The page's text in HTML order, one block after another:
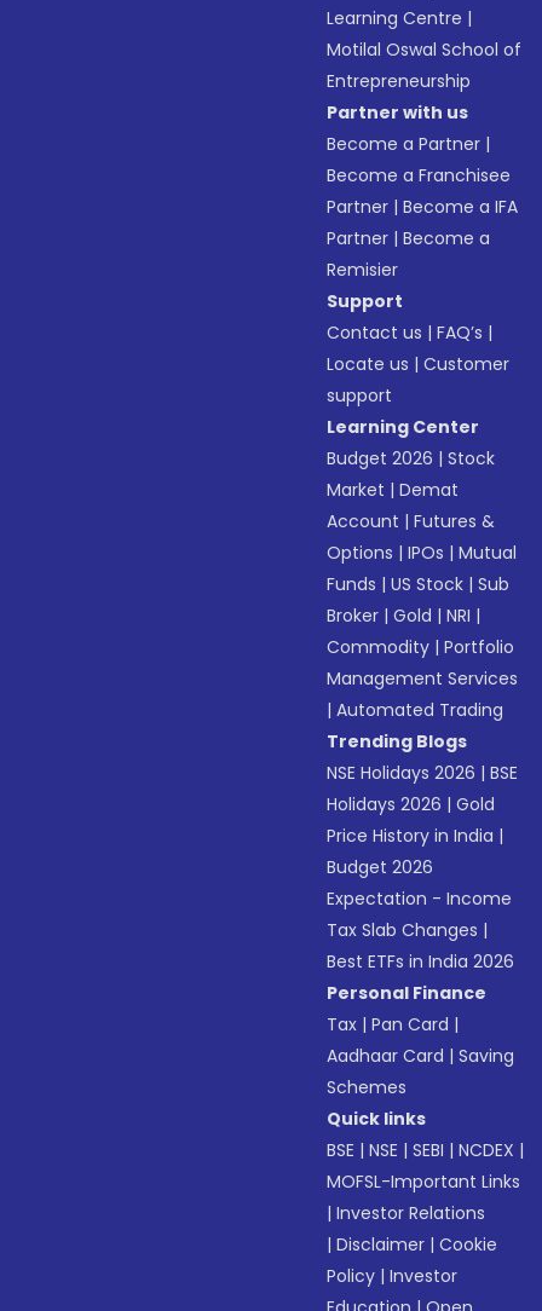
Learning Centre |
Motilal Oswal School of
Entrepreneurship
Partner with us
Become a Partner |
Become a Franchisee
Partner |Become a IFA
Partner |Become a
Remisier
Support
Contact us |FAQ’s |
Locate us |Customer
support
Learning Center
Budget 2026 |Stock
Market |Demat
Account |Futures &
Options |IPOs |Mutual
Funds |US Stock |Sub
Broker |Gold |NRI |
Commodity |Portfolio
Management Services
|Automated Trading
Trending Blogs
NSE Holidays 2026 |BSE
Holidays 2026 |Gold
Price History in India |
Budget 2026
Expectation - Income
Tax Slab Changes |
Best ETFs in India 2026
Personal Finance
Tax |Pan Card |
Aadhaar Card |Saving
Schemes
Quick links
BSE |NSE |SEBI |NCDEX |
MOFSL-Important Links
|Investor Relations
|Disclaimer |Cookie
Policy |Investor